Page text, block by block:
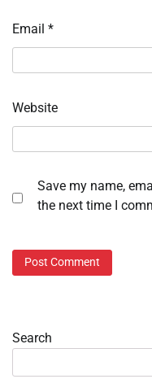
Email *
Website
Save my name,
the next time I
Search